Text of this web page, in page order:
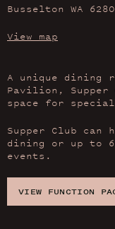
Busselton WA 6280
View map
A unique dining
Pavilion,
space for
Supper Club can
dining or up to
events.
VIEW FUNCTION